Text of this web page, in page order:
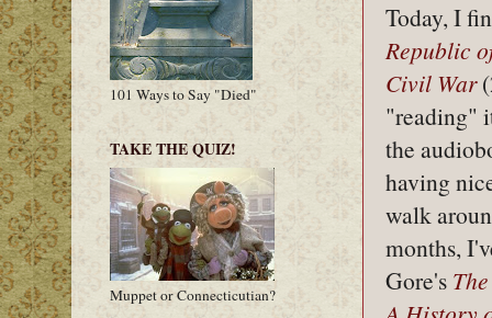
Today, I
Republic
Civil War
"reading"
the
having
walk
months,
Gore's
101 Ways to Say "Died"
TAKE THE QUIZ!
Muppet or Connecticutian?